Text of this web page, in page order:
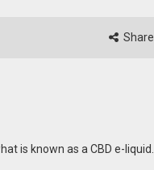
Share
is known as a CBD e-liquid.